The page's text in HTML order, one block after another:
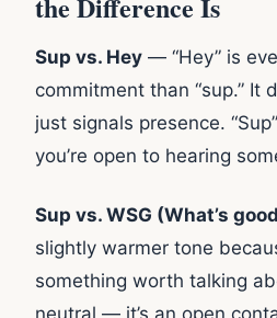
Sup vs. Hey — “Hey” is
commitment than “sup.” It
just signals presence.
you’re open to hearing
Sup vs. WSG (What’s
slightly warmer tone
something worth talking
neutral — it’s an open